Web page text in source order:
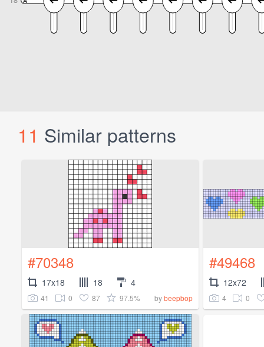
11 Similar patterns
#70348
17x18 18 4
41 0 87 97.5% bybeepbop
#49468
12x72
4 0